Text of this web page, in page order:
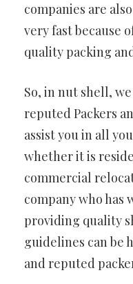
companies are
very fast because
quality packing
So, in nut shell,
reputed Packers
assist you in all
whether it is
commercial
company who has
providing quality
guidelines can be
and reputed